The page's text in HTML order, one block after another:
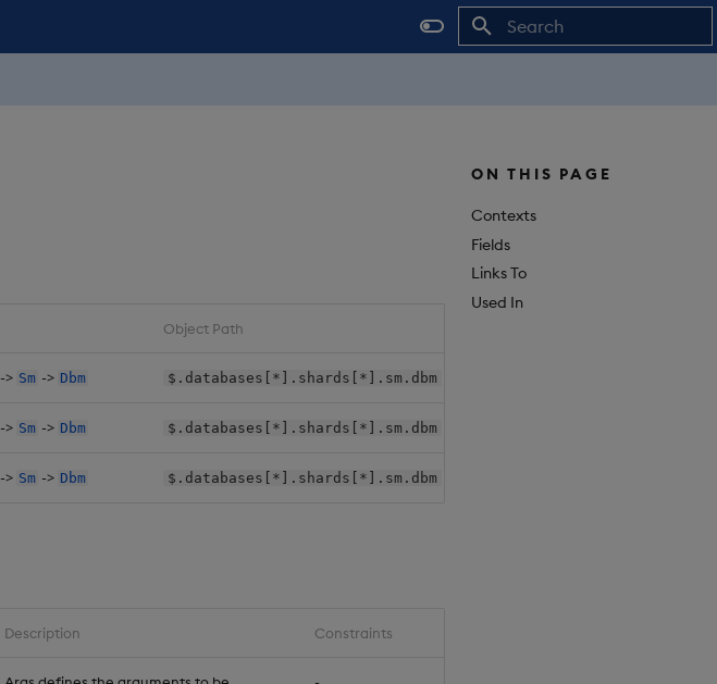
ON THIS PAGE
Contexts
Fields
Links To
Used In
Object Path
-> Sm -> Dbm $.databases[*].shards[*].sm.dbm
-> Sm -> Dbm $.databases[*].shards[*].sm.dbm
-> Sm -> Dbm $.databases[*].shards[*].sm.dbm
Description Constraints